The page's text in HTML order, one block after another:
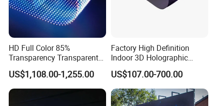
HD Full Color 85%
Transparency Transparent
LED Display Film for Glass
Windows
US$1,108.00-1,255.00
Factory High Definition
Indoor 3D Holographic
Transparent Flexible
Advertising LED TV Film
Video Giant Screen for
Glass Curtain Wall
US$107.00-700.00